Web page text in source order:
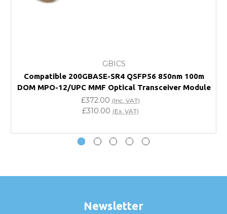
Will using a third-party transceiver invalidate my
vendor product warranty?
Do you offer discounts for volume orders?
How can I confirm compatibility?
GBICS
Compatible 200GBASE-SR4 QSFP56 850nm 100m
DOM MPO-12/UPC MMF Optical Transceiver Module
£372.00 (Inc. VAT)
£310.00 (Ex. VAT)
Newsletter